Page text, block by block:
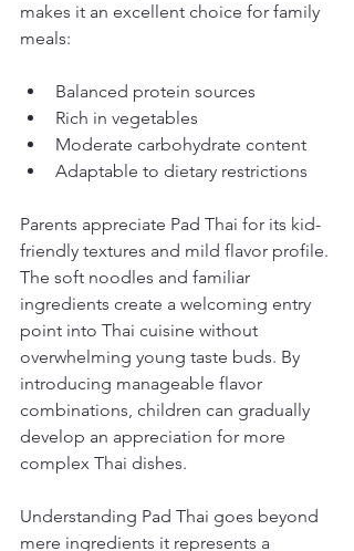
makes it an excellent choice for family
meals:
Balanced protein sources
Rich in vegetables
Moderate carbohydrate content
Adaptable to dietary restrictions
Parents appreciate Pad Thai for its kid-
friendly textures and mild flavor profile.
The soft noodles and familiar
ingredients create a welcoming entry
point into Thai cuisine without
overwhelming young taste buds. By
introducing manageable flavor
combinations, children can gradually
develop an appreciation for more
complex Thai dishes.
Understanding Pad Thai goes beyond
mere ingredients it represents a